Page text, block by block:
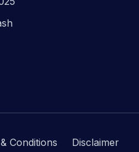
Conditions
Disclaimer